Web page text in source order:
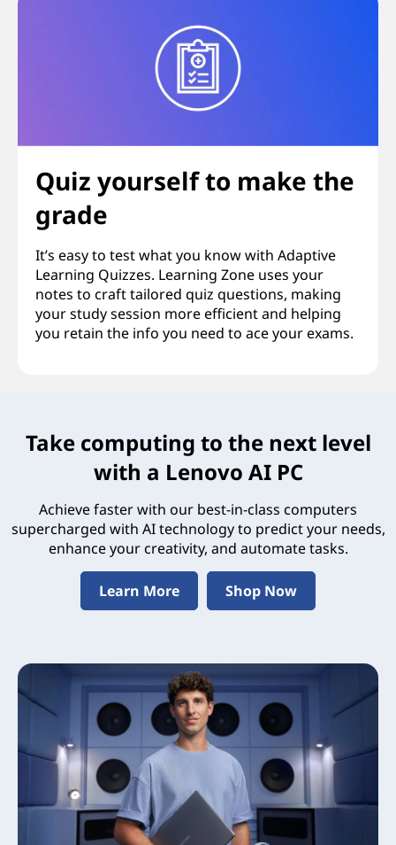
Quiz yourself to make the
grade
It’s easy to test what you know with Adaptive
Learning Quizzes. Learning Zone uses your
notes to craft tailored quiz questions, making
your study session more efficient and helping
you retain the info you need to ace your exams.
Take computing to the next level
with a Lenovo AI PC
Achieve faster with our best-in-class computers
supercharged with AI technology to predict your needs,
enhance your creativity, and automate tasks.
Learn More Shop Now